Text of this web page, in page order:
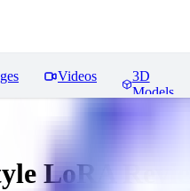
Videos
3D
Models
LoRA